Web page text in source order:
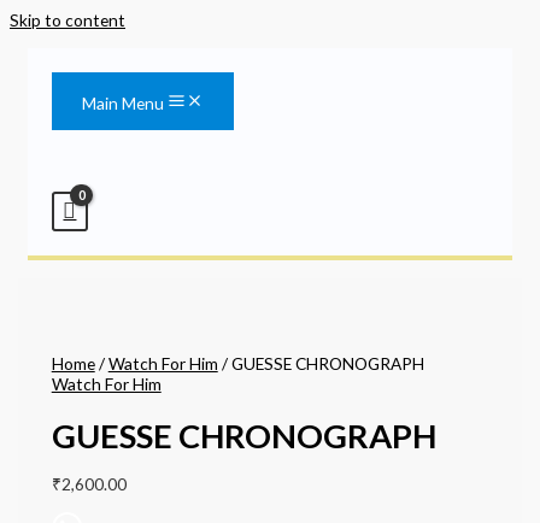
Skip to content
Main Menu
Home/Watch For Him / GUESSE CHRONOGRAPH
Watch For Him
GUESSE CHRONOGRAPH
₹2,600.00